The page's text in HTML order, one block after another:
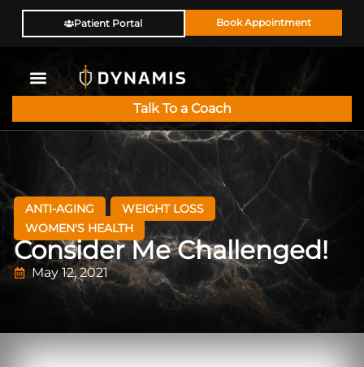
Patient Portal Book Appointment
Talk To a Coach
ANTI-AGING
WEIGHT LOSS
WOMEN'S HEALTH
Consider Me Challenged!
May 12, 2021